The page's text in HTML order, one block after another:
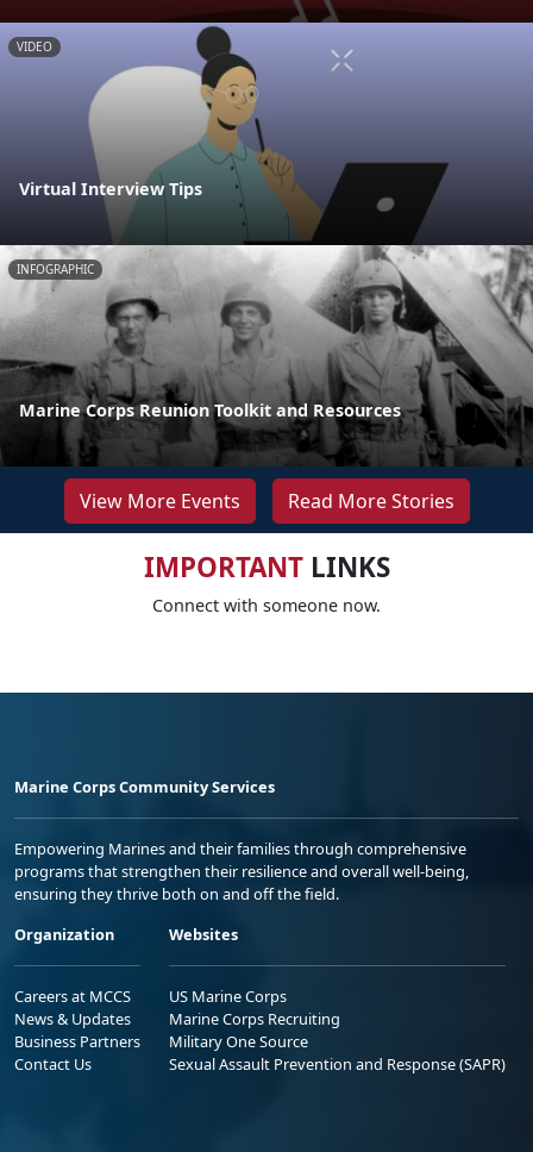
VIDEO
Virtual Interview Tips
INFOGRAPHIC
Marine Corps Reunion Toolkit and Resources
View More Events Read More Stories
IMPORTANTLINKS
Connect with someone now.
Marine Corps Community Services
Empowering Marines and their families through comprehensive
programs that strengthen their resilience and overall well-being,
ensuring they thrive both on and off the field.
Organization
Careers at MCCS
News & Updates
Business Partners
Contact Us
Websites
US Marine Corps
Marine Corps Recruiting
Military One Source
Sexual Assault Prevention and Response (SAPR)